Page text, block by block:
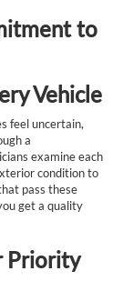
to
Vehicle
feel uncertain,
a
examine each
condition to
pass these
get a quality
Priority